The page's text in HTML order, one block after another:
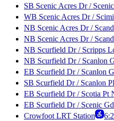
SB Scenic Acres Dr /
WB Scenic Acres Dr /
NB Scenic Acres Dr /
NB Scenic Acres Dr /
NB Scurfield Dr / Scripps
NB Scurfield Dr / Scanlon
EB Scurfield Dr / Scanlon
SB Scurfield Dr / Scanlon
EB Scurfield Dr / Scotia Pt
EB Scurfield Dr / Scenic
Crowfoot LRT Station